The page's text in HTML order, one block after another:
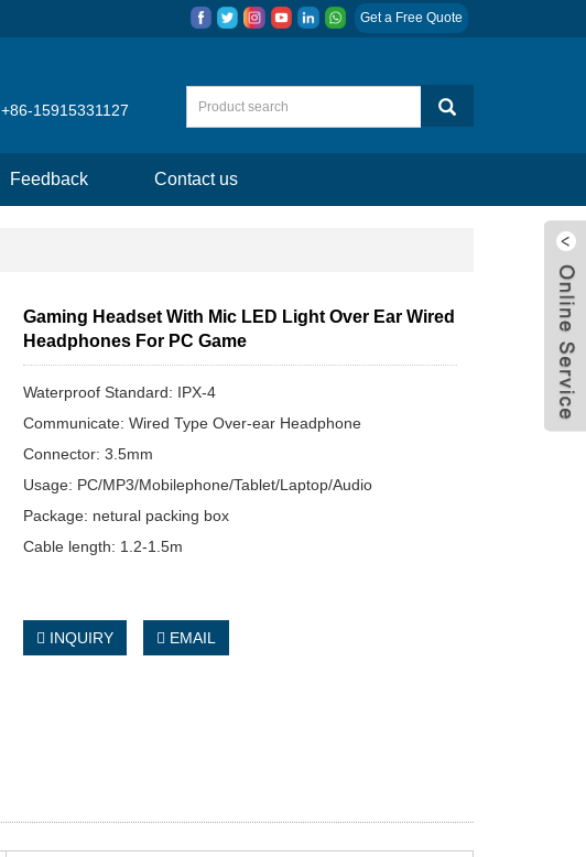
Get a Free Quote
+86-15915331127
Feedback Contact us
Gaming Headset With Mic LED Light Over Ear Wired
Headphones For PC Game
Waterproof Standard: IPX-4
Communicate: Wired Type Over-ear Headphone
Connector: 3.5mm
Usage: PC/MP3/Mobilephone/Tablet/Laptop/Audio
Package: netural packing box
Cable length: 1.2-1.5m
INQUIRY EMAIL